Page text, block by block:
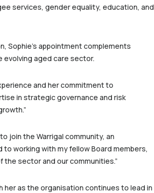
services, gender equality, education, and
Sophie’s appointment complements
evolving aged care sector.
and her commitment to
in strategic governance and risk
join the Warrigal community, an
working with my fellow Board members,
sector and our communities.”
as the organisation continues to lead in